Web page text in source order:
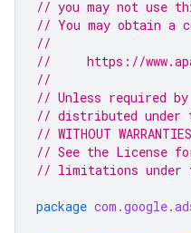
// you may not use
// You may obtain a
//
//     https://
//
// Unless required
// distributed under
// WITHOUT
// See the License
// limitations under
package